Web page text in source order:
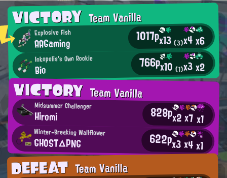
VICTORYTeam Vanilla
Explosive Fish
AAGaming 1017px13(3)x4x6
Inkopolis's Own Rookie
Bio 766px10(1)x3x2
VICTORYTeam Vanilla
Midsummer Challenger
Hiromi 828px2x7x1
Winter-Breaking Wallflower
GHOST△PNG 622px3x4x1
DEFEATTeam Vanilla